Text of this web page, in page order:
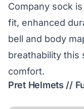
Company sock
fit, enhanced
bell and body
breathability this
comfort.
Pret Helmets //